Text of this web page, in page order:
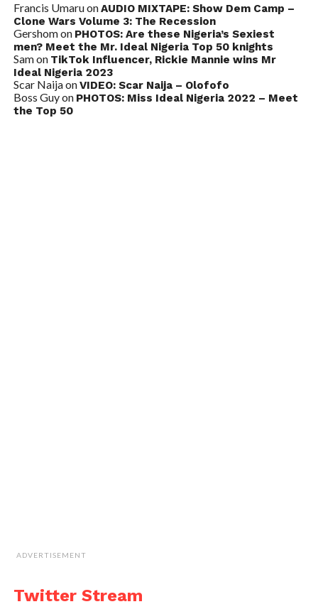
Francis UmaruonAUDIO MIXTAPE: Show Dem Camp –
Clone Wars Volume 3: The Recession
Gershomon PHOTOS: Are these Nigeria’s Sexiest
men? Meet the Mr. Ideal Nigeria Top 50 knights
Samon TikTok Influencer, Rickie Mannie wins Mr
Ideal Nigeria 2023
Scar NaijaonVIDEO: Scar Naija – Olofofo
Boss Guyon PHOTOS: Miss Ideal Nigeria 2022 – Meet
the Top 50
ADVERTISEMENT
Twitter Stream